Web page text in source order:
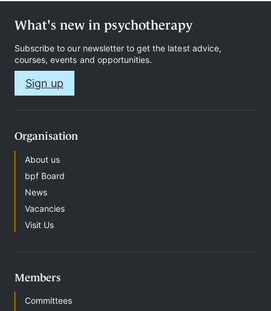
&
d
o
c
What's new in psychotherapy
Subscribe to our newsletter to get the latest advice,
courses, events and opportunities.
Sign up
Organisation
About us
bpf Board
News
Vacancies
Visit Us
Members
Committees